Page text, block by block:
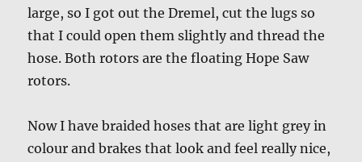
large, so I got out the Dremel, cut the lugs so
that I could open them slightly and thread the
hose. Both rotors are the floating Hope Saw
rotors.
Now I have braided hoses that are light grey in
colour and brakes that look and feel really nice,